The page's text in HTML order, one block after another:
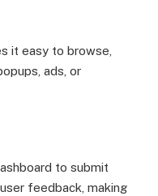
it easy to browse,
ads, or
to submit
feedback, making